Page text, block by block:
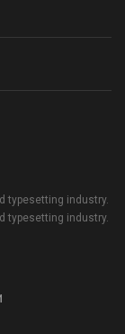
typesetting industry.
typesetting industry.